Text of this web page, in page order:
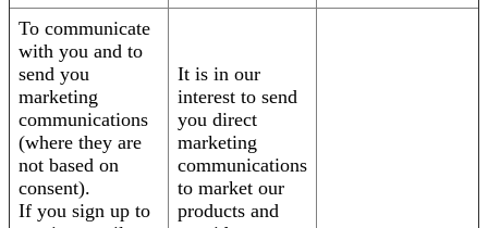
To communicate
with you and to
send you
marketing
communications
(where they are
not based on
consent).
If you sign up to
It is in our
interest to send
you direct
marketing
communications
to market our
products and